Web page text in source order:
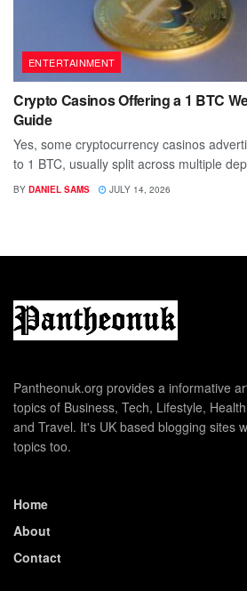
ENTERTAINMENT
Crypto Casinos Offering a 1 BTC
Guide
Yes, some cryptocurrency casinos
to 1 BTC, usually split across multiple
BY DANIEL SAMS JULY 14, 2026
Pantheonuk.org provides a informative
topics of Business, Tech, Lifestyle,
and Travel. It's UK based blogging sites
topics too.
Home
About
Contact